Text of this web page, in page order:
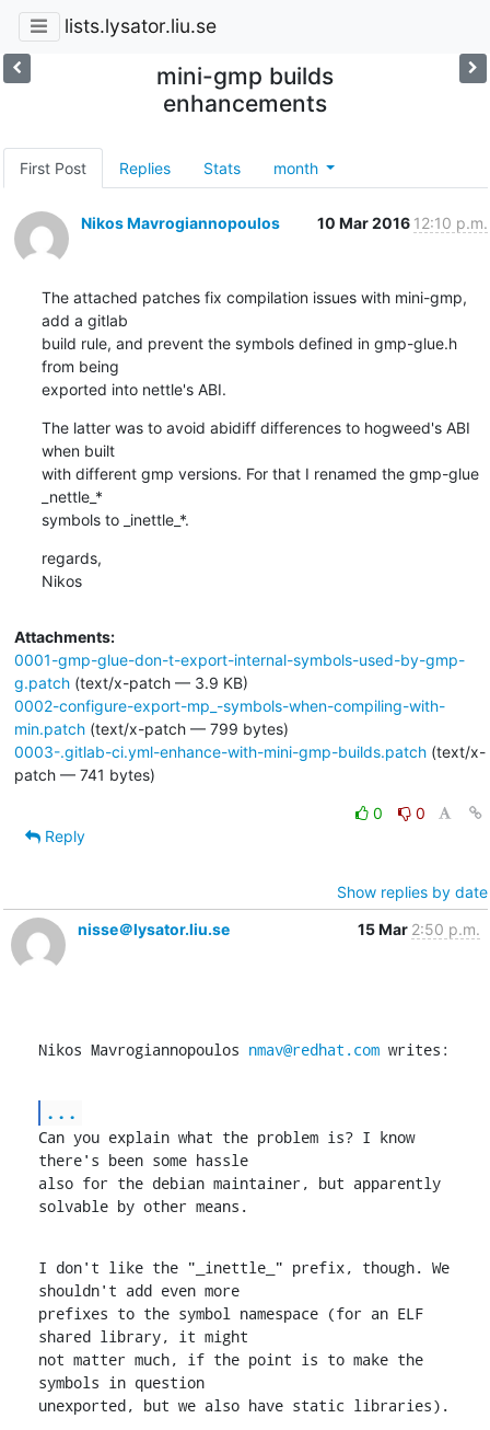
lists.lysator.liu.se
mini-gmp builds
enhancements
First Post Replies Stats month
Nikos Mavrogiannopoulos 10 Mar 2016 12:10 p.m.
The attached patches fix compilation issues with mini-gmp,
add a gitlab
build rule, and prevent the symbols defined in gmp-glue.h
from being
exported into nettle's ABI.
The latter was to avoid abidiff differences to hogweed's ABI
when built
with different gmp versions. For that I renamed the gmp-glue
_nettle_*
symbols to _inettle_*.
regards,
Nikos
Attachments:
0001-gmp-glue-don-t-export-internal-symbols-used-by-gmp-
g.patch(text/x-patch — 3.9 KB)
0002-configure-export-mp_-symbols-when-compiling-with-
min.patch(text/x-patch — 799 bytes)
0003-.gitlab-ci.yml-enhance-with-mini-gmp-builds.patch(text/x-
patch — 741 bytes)
0
0
Reply
Show replies by date
nisse＠lysator.liu.se
15 Mar 2:50 p.m.
Nikos Mavrogiannopoulos nmav@redhat.com writes:
...
Can you explain what the problem is? I know
there's been some hassle
also for the debian maintainer, but apparently
solvable by other means.
I don't like the "_inettle_" prefix, though. We
shouldn't add even more
prefixes to the symbol namespace (for an ELF
shared library, it might
not matter much, if the point is to make the
symbols in question
unexported, but we also have static libraries).